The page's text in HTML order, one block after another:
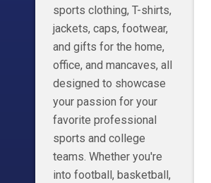
sports clothing, T-shirts,
jackets, caps, footwear,
and gifts for the home,
office, and mancaves, all
designed to showcase
your passion for your
favorite professional
sports and college
teams. Whether you're
into football, basketball,